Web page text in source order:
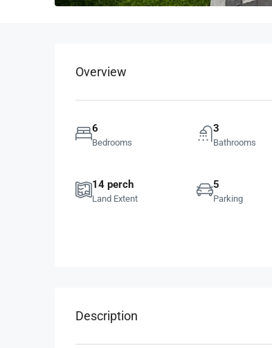
Overview
6
Bedrooms
3
Bathrooms
14 perch
Land Extent
5
Parking
Description